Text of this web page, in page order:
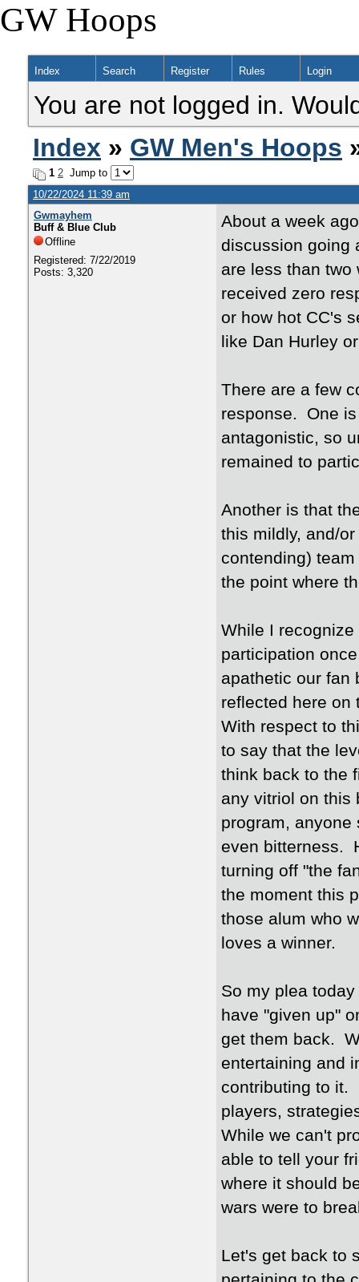
GW Hoops
Index Search Register Rules Login
You are not logged in.
Index » GW Men's Hoops
1 2 Jump to
10/22/2024 11:39 am
Gwmayhem
Buff & Blue Club
Offline
Registered: 7/22/2019
Posts: 3,320
About a week
discussion going
are less than
received zero
or how hot CC's
like Dan Hurley
There are a few
response. One
antagonistic, so
remained to
Another is that
this mildly, and/
contending)
the point where
While I
participation
apathetic our
reflected here
With respect to
to say that the
think back to the
any vitriol on this
program, anyone
even bitterness.
turning off "the
the moment this
those alum who
loves a winner.
So my plea
have "given up"
get them back.
entertaining and
contributing to it.
players,
While we can't
able to tell your
where it should
wars were to
Let's get back to